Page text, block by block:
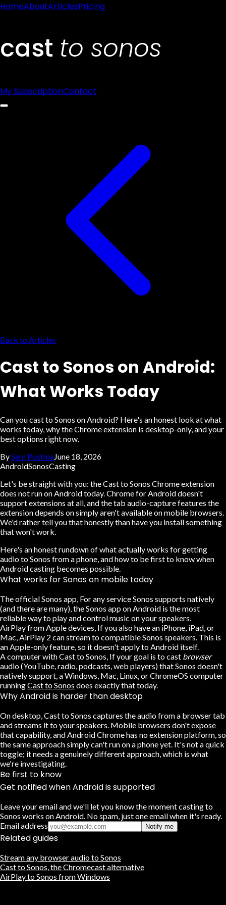
HomeAboutArticlesPricing
My SubscriptionContact
Back to Articles
Cast to Sonos on Android:
What Works Today
Can you cast to Sonos on Android? Here's an honest look at what
works today, why the Chrome extension is desktop-only, and your
best options right now.
BySem PostmaJune 18, 2026
AndroidSonosCasting
Let's be straight with you: the Cast to Sonos Chrome extension
does not run on Android today.Chrome for Android doesn't
support extensions at all, and the tab audio-capture features the
extension depends on simply aren't available on mobile browsers.
We'd rather tell you that honestly than have you install something
that won't work.
Here's an honest rundown of what actually works for getting
audio to Sonos from a phone, and how to be first to know when
Android casting becomes possible.
What works for Sonos on mobile today
The official Sonos app, For any service Sonos supports natively
(and there are many), the Sonos app on Android is the most
reliable way to play and control music on your speakers.
AirPlay from Apple devices, If you also have an iPhone, iPad, or
Mac, AirPlay 2 can stream to compatible Sonos speakers. This is
an Apple-only feature, so it doesn't apply to Android itself.
A computer with Cast to Sonos, If your goal is to cast browser
audio (YouTube, radio, podcasts, web players) that Sonos doesn't
natively support, a Windows, Mac, Linux, or ChromeOS computer
runningCast to Sonos does exactly that today.
Why Android is harder than desktop
On desktop, Cast to Sonos captures the audio from a browser tab
and streams it to your speakers. Mobile browsers don't expose
that capability, and Android Chrome has no extension platform, so
the same approach simply can't run on a phone yet. It's not a quick
toggle; it needs a genuinely different approach, which is what
we're investigating.
Be first to know
Get notified when Android is supported
Leave your email and we'll let you know the moment casting to
Sonos works on Android. No spam, just one email when it's ready.
Email address
Notify me
Related guides
Stream any browser audio to Sonos
Cast to Sonos, the Chromecast alternative
AirPlay to Sonos from Windows